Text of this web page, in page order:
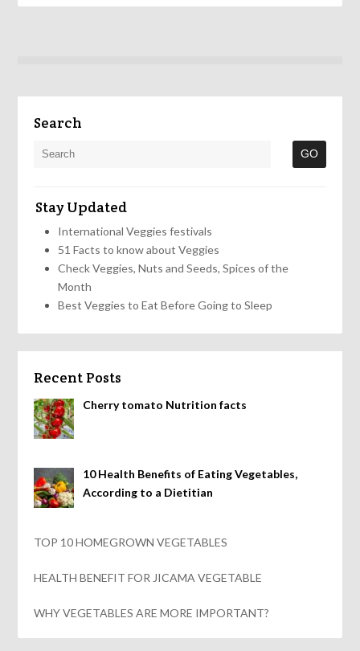
Search
Stay Updated
International Veggies festivals
51 Facts to know about Veggies
Check Veggies, Nuts and Seeds, Spices of the
Month
Best Veggies to Eat Before Going to Sleep
Recent Posts
Cherry tomato Nutrition facts
10 Health Benefits of Eating Vegetables,
According to a Dietitian
TOP 10 HOMEGROWN VEGETABLES
HEALTH BENEFIT FOR JICAMA VEGETABLE
WHY VEGETABLES ARE MORE IMPORTANT?